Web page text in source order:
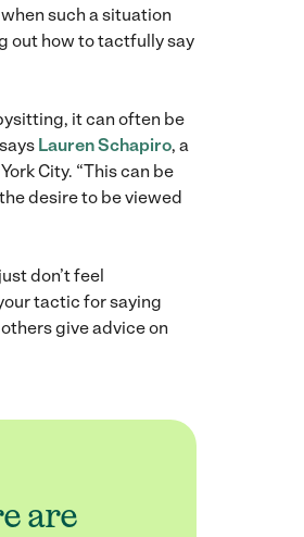
such a situation
out how to tactfully say
it can often be
Lauren Schapiro, a
City. “This can be
desire to be viewed
don’t feel
tactic for saying
give advice on
are